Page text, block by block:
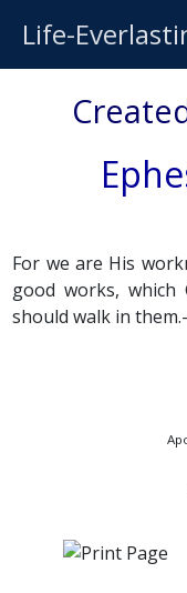
Life-
For we are His
good works, which
should walk in them.-